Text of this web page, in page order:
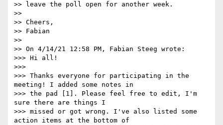
>> leave the poll open for another week.
>>
>> Cheers,
>> Fabian
>>
>> On 4/14/21 12:58 PM, Fabian Steeg wrote:
>>> Hi all!
>>>
>>> Thanks everyone for participating in the
meeting! I added some notes in
>>> the pad [1]. Please feel free to edit, I'm
sure there are things I
>>> missed or got wrong. I've also listed some
action items at the bottom of